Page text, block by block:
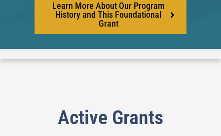
Learn More About Our Program
History and This Foundational
Grant
Active Grants